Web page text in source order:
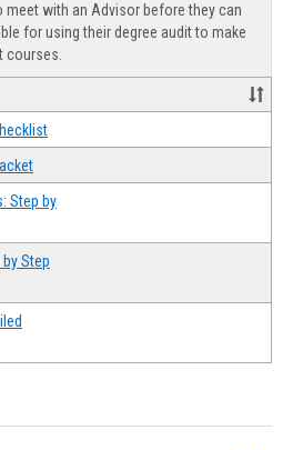
with an Advisor before they can
for using their degree audit to make
courses.
Step by
Step